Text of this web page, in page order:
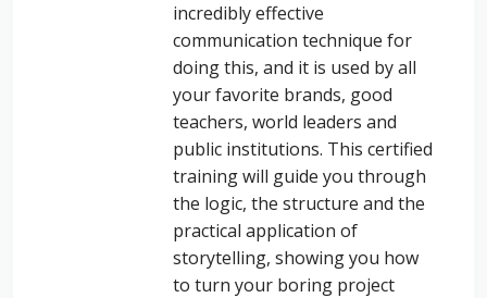
incredibly effective
communication technique for
doing this, and it is used by all
your favorite brands, good
teachers, world leaders and
public institutions. This certified
training will guide you through
the logic, the structure and the
practical application of
storytelling, showing you how
to turn your boring project